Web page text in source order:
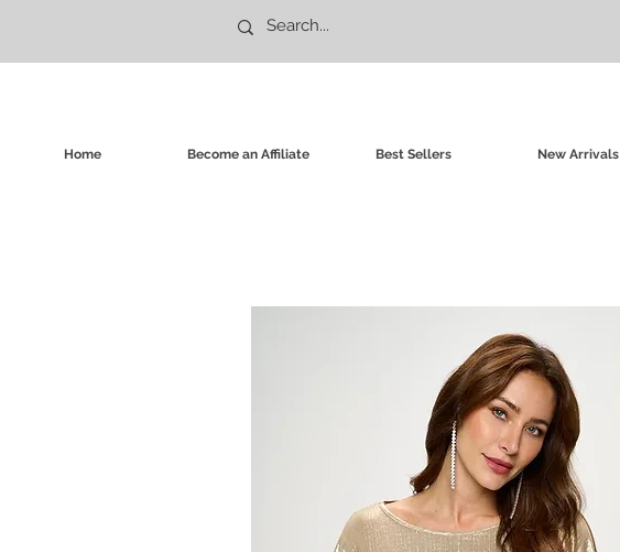
Home Become an Affiliate Best Sellers New Arrivals